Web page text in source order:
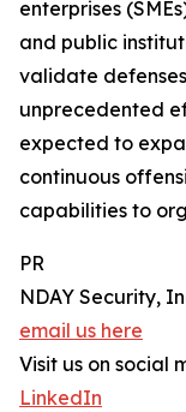
enterprises
and public
validate
unprecedented
expected to
continuous
capabilities to
PR
NDAY Security,
email us here
Visit us on social
LinkedIn